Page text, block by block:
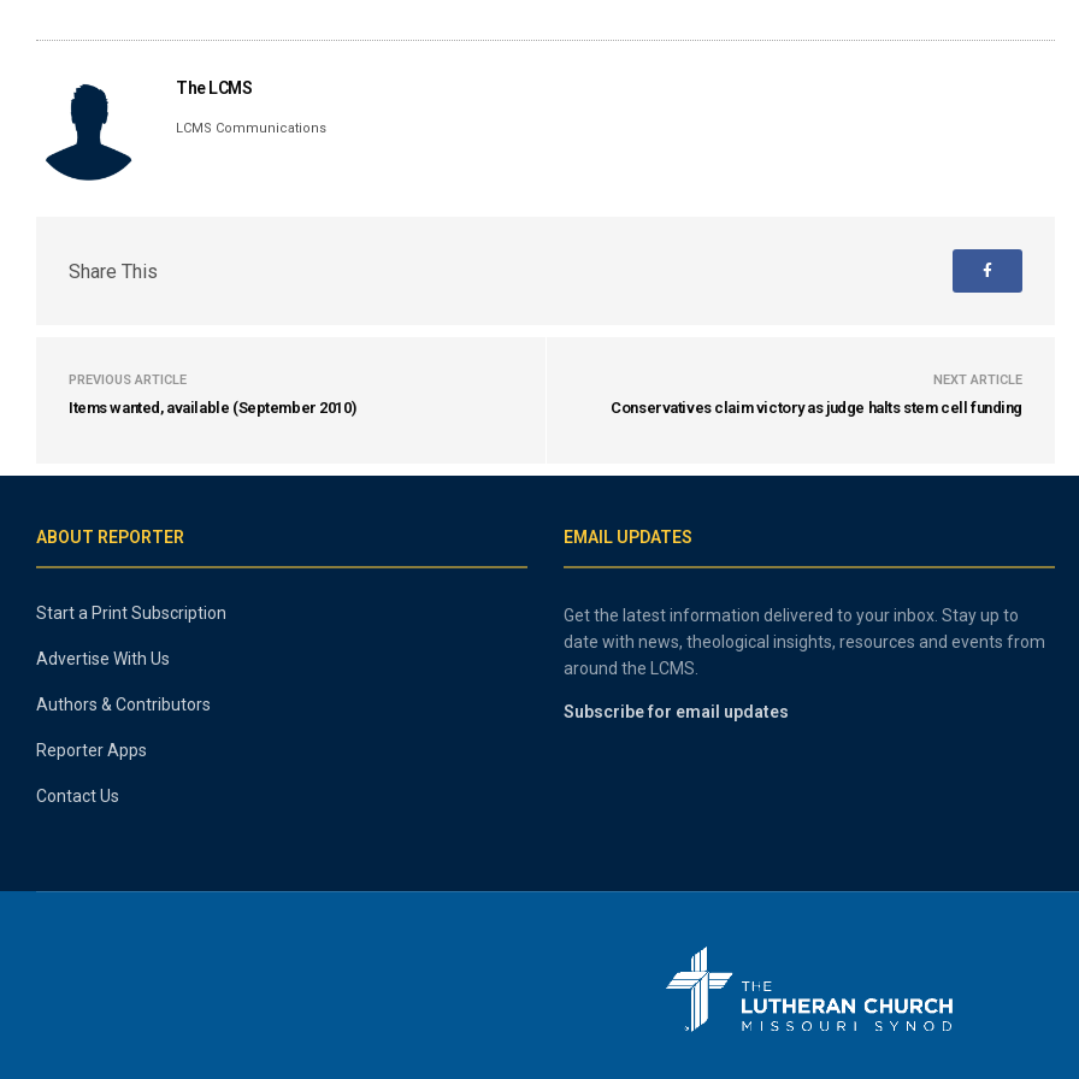
The LCMS
LCMS Communications
Share This
PREVIOUS ARTICLE
Items wanted, available (September 2010)
NEXT ARTICLE
Conservatives claim victory as judge halts stem cell funding
ABOUT REPORTER
Start a Print Subscription
Advertise With Us
Authors & Contributors
Reporter Apps
Contact Us
EMAIL UPDATES
Get the latest information delivered to your inbox. Stay up to
date with news, theological insights, resources and events from
around the LCMS.
Subscribe for email updates